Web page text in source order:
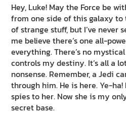
Hey, Luke! May the Force be
from one side of this galaxy to
of strange stuff, but I’ve never
me believe there’s one all-
everything. There’s no
controls my destiny. It’s all a
nonsense. Remember, a Jedi
through him. He is here. Ye-
spies to her. Now she is my
secret base.